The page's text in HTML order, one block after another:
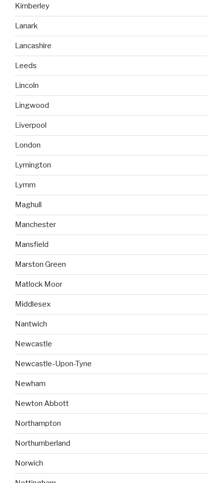
Kimberley
Lanark
Lancashire
Leeds
Lincoln
Lingwood
Liverpool
London
Lymington
Lymm
Maghull
Manchester
Mansfield
Marston Green
Matlock Moor
Middlesex
Nantwich
Newcastle
Newcastle-Upon-Tyne
Newham
Newton Abbott
Northampton
Northumberland
Norwich